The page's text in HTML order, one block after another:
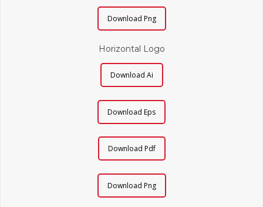
Download Png
Horizontal Logo
Download Ai
Download Eps
Download Pdf
Download Png